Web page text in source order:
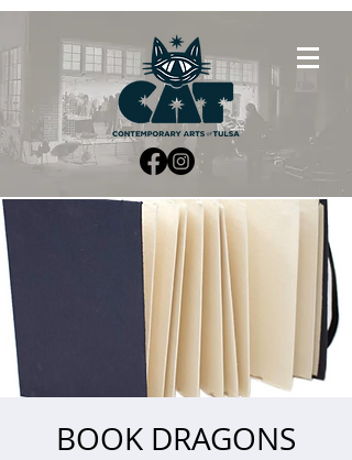
BOOK DRAGONS